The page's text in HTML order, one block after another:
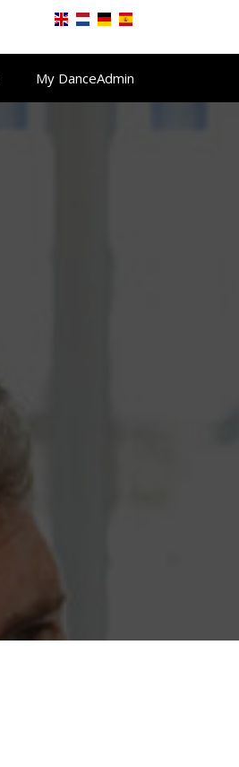
My DanceAdmin